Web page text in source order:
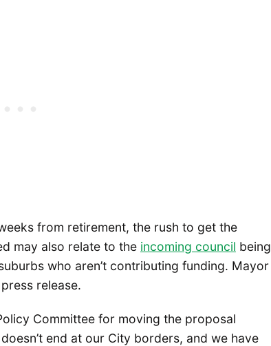
from retirement, the rush to get the
may also relate to the incoming council being
who aren’t contributing funding. Mayor
release.
Committee for moving the proposal
end at our City borders, and we have